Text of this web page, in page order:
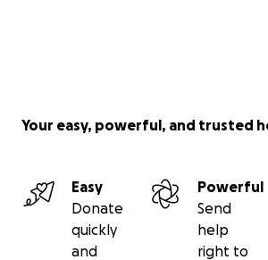
Your easy, powerful, and trusted
Easy
Donate
quickly
and
Powerful
Send
help
right to